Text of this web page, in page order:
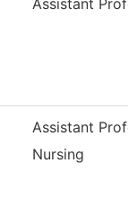
Assistant
Assistant
Nursing